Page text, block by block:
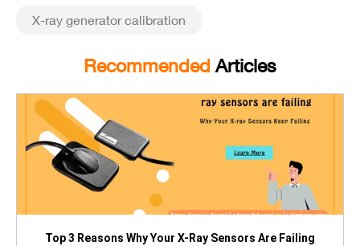
X-ray generator calibration
Recommended Articles
Top 3 Reasons Why Your X-Ray Sensors Are Failing